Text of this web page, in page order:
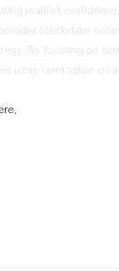
market
blockchain
By focusing on
long-term value